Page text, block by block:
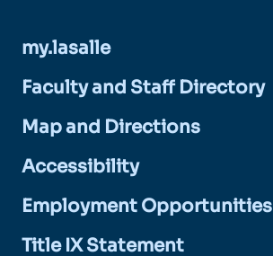
my.lasalle
Faculty and Staff Directory
Map and Directions
Accessibility
Employment Opportunities
Title IX Statement